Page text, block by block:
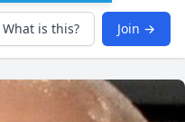
What is this? Join →